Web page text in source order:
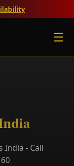
☰
India - Call